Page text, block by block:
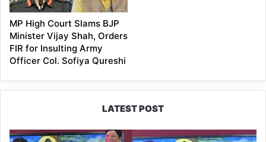
MP High Court Slams BJP
Minister Vijay Shah, Orders
FIR for Insulting Army
Officer Col. Sofiya Qureshi
LATEST POST
PM